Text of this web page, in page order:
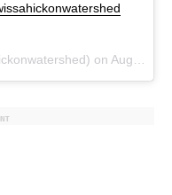
onAug 22, 2017 at 10:19am PDT